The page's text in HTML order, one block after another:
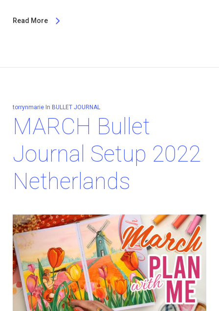
Read More
torrynmarie In BULLET JOURNAL
MARCH Bullet
Journal Setup 2022
Netherlands